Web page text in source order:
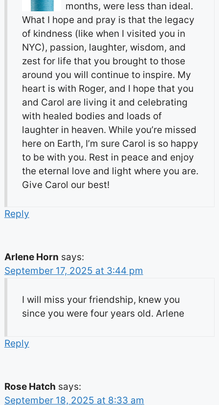
months, were less than ideal.
What I hope and pray is that the legacy
of kindness (like when I visited you in
NYC), passion, laughter, wisdom, and
zest for life that you brought to those
around you will continue to inspire. My
heart is with Roger, and I hope that you
and Carol are living it and celebrating
with healed bodies and loads of
laughter in heaven. While you’re missed
here on Earth, I’m sure Carol is so happy
to be with you. Rest in peace and enjoy
the eternal love and light where you are.
Give Carol our best!
Reply
Arlene Horn says:
September 17, 2025 at 3:44 pm
I will miss your friendship, knew you
since you were four years old. Arlene
Reply
Rose Hatch says:
September 18, 2025 at 8:33 am